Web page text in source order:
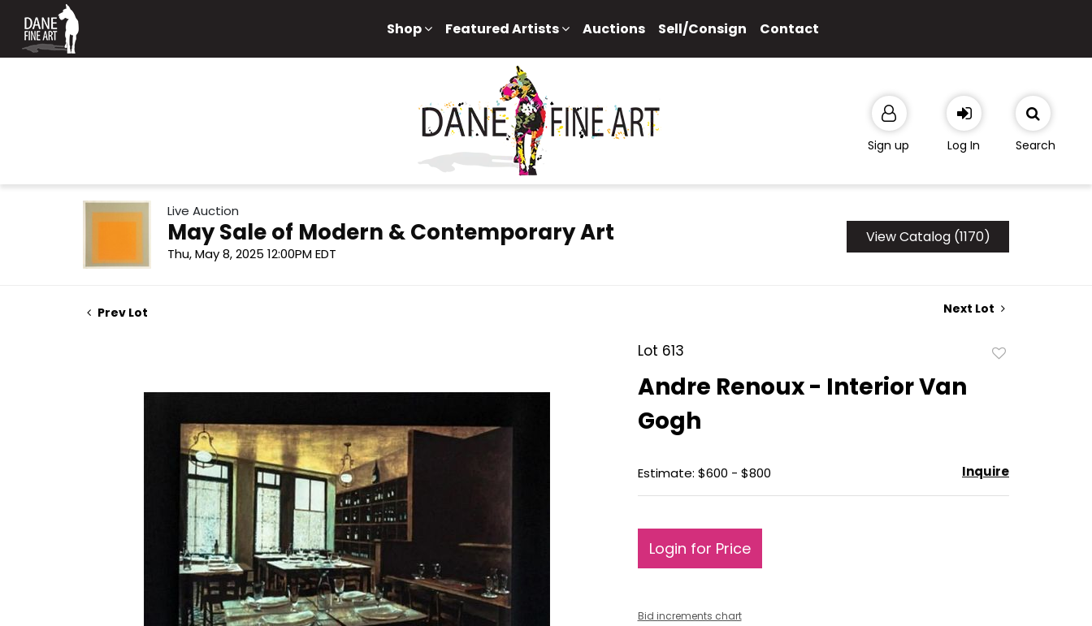
Shop Featured Artists Auctions Sell/Consign Contact
Sign up Log In Search
Live Auction
May Sale of Modern & Contemporary Art
Thu, May 8, 2025 12:00PM EDT
View Catalog (1170)
Prev Lot Next Lot
Lot 613
Andre Renoux - Interior Van
Gogh
Estimate: $600 - $800 Inquire
Login for Price
Bid increments chart